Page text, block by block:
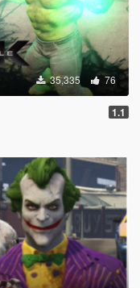
35,335 76
1.1